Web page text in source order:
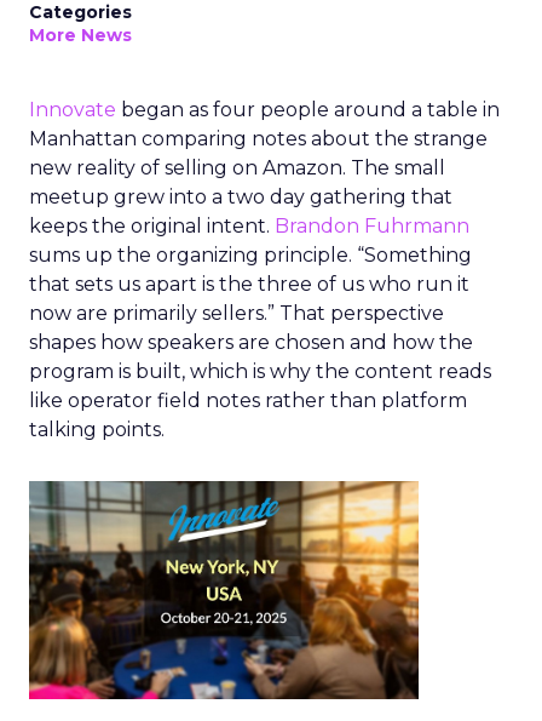
Categories
More News
Innovate began as four people around a table in
Manhattan comparing notes about the strange
new reality of selling on Amazon. The small
meetup grew into a two day gathering that
keeps the original intent. Brandon Fuhrmann
sums up the organizing principle. “Something
that sets us apart is the three of us who run it
now are primarily sellers.” That perspective
shapes how speakers are chosen and how the
program is built, which is why the content reads
like operator field notes rather than platform
talking points.